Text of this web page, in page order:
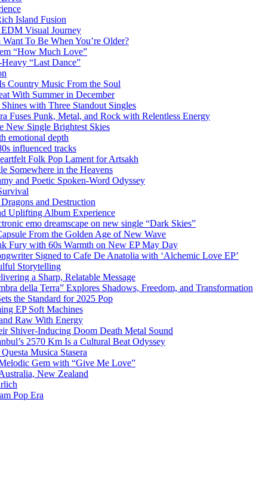
Island Fusion
EDM Visual Journey
To Be When You’re Older?
“How Much Love”
“Last Dance”
Country Music From the Soul
With Summer in December
with Three Standout Singles
Fuses Punk, Metal, and Rock with Relentless Energy
New Single Brightest Skies
emotional depth
influenced tracks
Folk Pop Lament for Artsakh
Somewhere in the Heavens
and Poetic Spoken-Word Odyssey
and Destruction
Uplifting Album Experience
emo dreamscape on new single “Dark Skies”
From the Golden Age of New Wave
Fury with 60s Warmth on New EP May Day
Signed to Cafe De Anatolia with ‘Alchemic Love EP’
Storytelling
a Sharp, Relatable Message
della Terra” Explores Shadows, Freedom, and Transformation
the Standard for 2025 Pop
EP Soft Machines
Raw With Energy
Shiver-Inducing Doom Death Metal Sound
2570 Km Is a Cultural Beat Odyssey
Musica Stasera
Gem with “Give Me Love”
New Zealand
Pop Era